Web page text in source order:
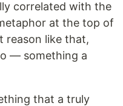
correlated with the
at the top of
reason like that,
— something a
that a truly